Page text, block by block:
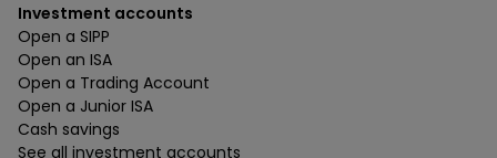
Investment accounts
Open a SIPP
Open an ISA
Open a Trading Account
Open a Junior ISA
Cash savings
See all investment accounts